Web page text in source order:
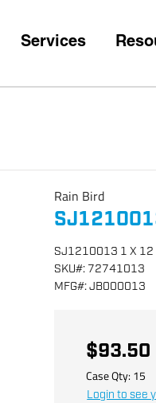
Services
Rain Bird
SJ1210013 1 X 12
SKU#: 72741013
MFG#:JB000013
$93.50
Case Qty: 15
Login to see